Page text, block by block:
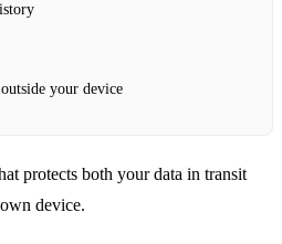
your device
protects both your data in transit
device.